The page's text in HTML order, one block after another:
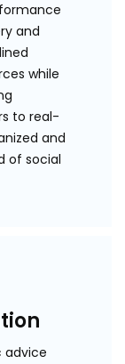
and
while
to real-
and
of social
advice